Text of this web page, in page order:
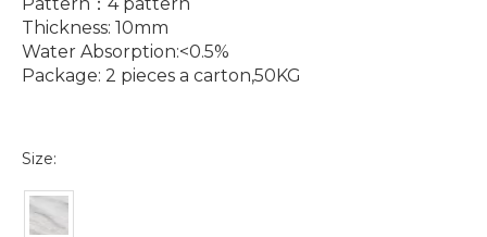
Thickness: 10mm
Water Absorption:<0.5%
Package: 2 pieces a carton,50KG
Size: